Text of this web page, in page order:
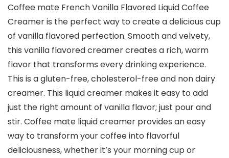
Coffee mate French Vanilla Flavored Liquid Coffee
Creamer is the perfect way to create a delicious cup
of vanilla flavored perfection. Smooth and velvety,
this vanilla flavored creamer creates a rich, warm
flavor that transforms every drinking experience.
This is a gluten-free, cholesterol-free and non dairy
creamer. This liquid creamer makes it easy to add
just the right amount of vanilla flavor; just pour and
stir. Coffee mate liquid creamer provides an easy
way to transform your coffee into flavorful
deliciousness, whether it’s your morning cup or